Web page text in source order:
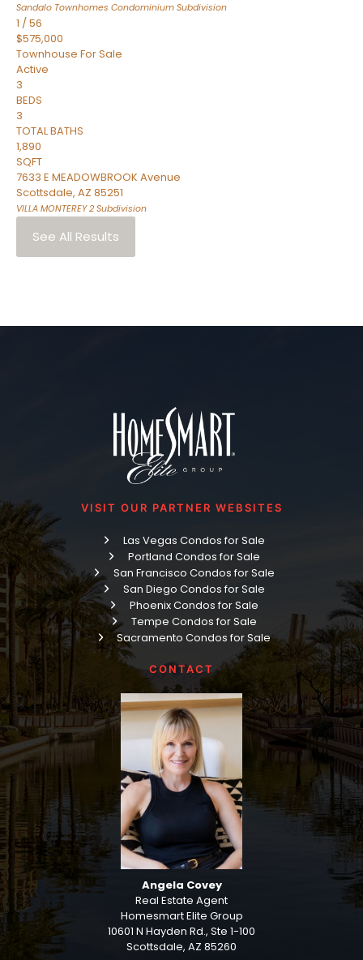
Sandalo Townhomes Condominium Subdivision
1 /56
$575,000
Townhouse For Sale
Active
3
BEDS
3
TOTAL BATHS
1,890
SQFT
7633 E MEADOWBROOK Avenue
Scottsdale, AZ 85251
VILLA MONTEREY 2 Subdivision
See All Results
VISIT OUR PARTNER WEBSITES
Las Vegas Condos for Sale
Portland Condos for Sale
San Francisco Condos for Sale
San Diego Condos for Sale
Phoenix Condos for Sale
Tempe Condos for Sale
Sacramento Condos for Sale
CONTACT
Angela Covey
Real Estate Agent
Homesmart Elite Group
10601 N Hayden Rd., Ste 1-100
Scottsdale, AZ 85260